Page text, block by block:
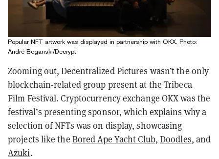
Popular NFT artwork was displayed in partnership with OKX. Photo:
André Beganski/Decrypt
Zooming out, Decentralized Pictures wasn’t the only
blockchain-related group present at the Tribeca
Film Festival. Cryptocurrency exchange OKX was the
festival’s presenting sponsor, which explains why a
selection of NFTs was on display, showcasing
projects like the Bored Ape Yacht Club,Doodles, and
Azuki.